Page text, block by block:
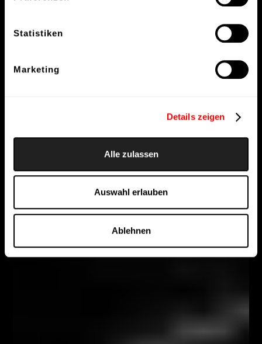
Statistiken
Marketing
Details zeigen
Alle zulassen
Auswahl erlauben
Ablehnen